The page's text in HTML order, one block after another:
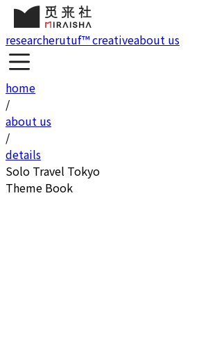
researcherutuf™ creativeabout us
home
/
about us
/
details
Solo Travel Tokyo
Theme Book